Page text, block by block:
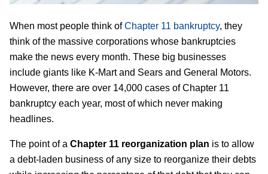
When most people think ofChapter 11 bankruptcy, they
think of the massive corporations whose bankruptcies
make the news every month. These big businesses
include giants like K-Mart and Sears and General Motors.
However, there are over 14,000 cases of Chapter 11
bankruptcy each year, most of which never making
headlines.
The point of a Chapter 11 reorganization plan is to allow
a debt-laden business of any size to reorganize their debts